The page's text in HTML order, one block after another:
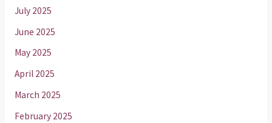
July 2025
June 2025
May 2025
April 2025
March 2025
February 2025